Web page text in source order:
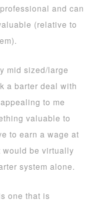
and can
(relative to
mid sized/large
a barter deal with
to me
valuable to
to earn a wage at
would be virtually
system alone.
one that is